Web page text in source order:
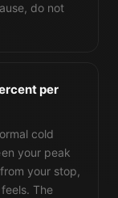
do not
per
cold
your peak
your stop,
The